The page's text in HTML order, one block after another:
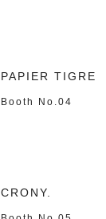
PAPIER TIGRE
Booth No.04
CRONY.